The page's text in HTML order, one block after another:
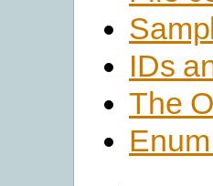
IDs
The